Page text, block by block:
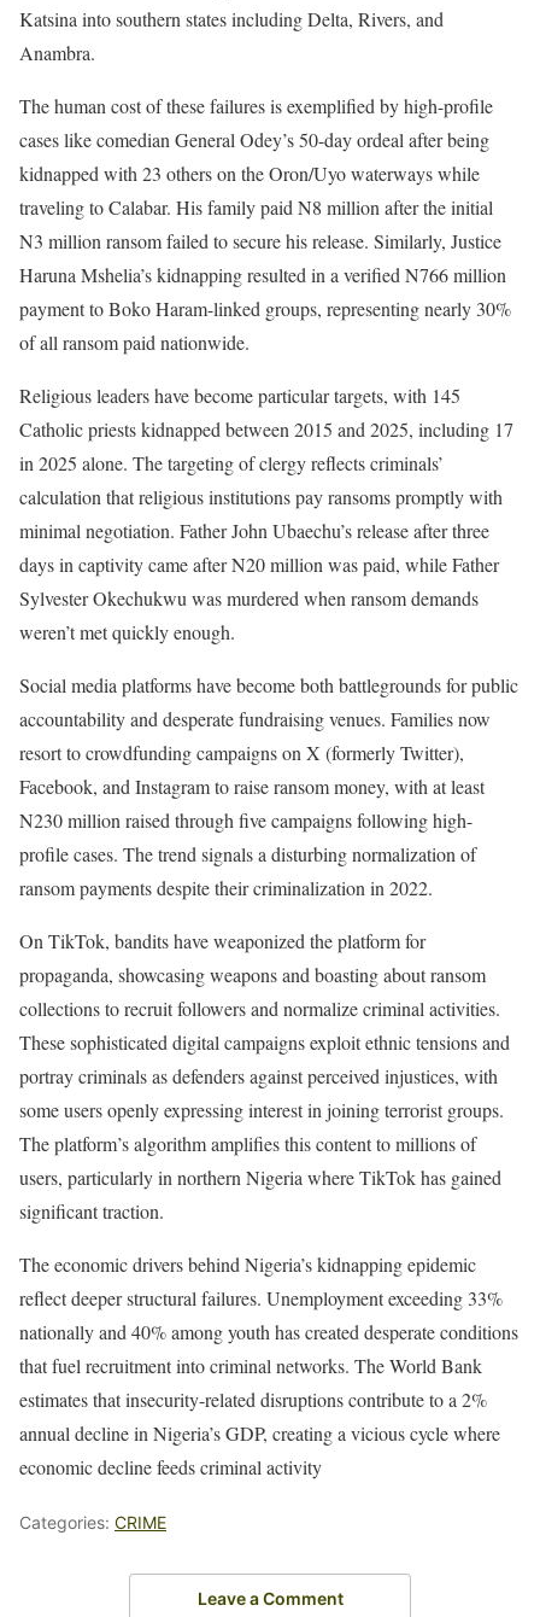
Katsina into southern states including Delta, Rivers, and
Anambra.
The human cost of these failures is exemplified by high-profile
cases like comedian General Odey’s 50-day ordeal after being
kidnapped with 23 others on the Oron/Uyo waterways while
traveling to Calabar. His family paid N8 million after the initial
N3 million ransom failed to secure his release. Similarly, Justice
Haruna Mshelia’s kidnapping resulted in a verified N766 million
payment to Boko Haram-linked groups, representing nearly 30%
of all ransom paid nationwide.
Religious leaders have become particular targets, with 145
Catholic priests kidnapped between 2015 and 2025, including 17
in 2025 alone. The targeting of clergy reflects criminals’
calculation that religious institutions pay ransoms promptly with
minimal negotiation. Father John Ubaechu’s release after three
days in captivity came after N20 million was paid, while Father
Sylvester Okechukwu was murdered when ransom demands
weren’t met quickly enough.
Social media platforms have become both battlegrounds for public
accountability and desperate fundraising venues. Families now
resort to crowdfunding campaigns on X (formerly Twitter),
Facebook, and Instagram to raise ransom money, with at least
N230 million raised through five campaigns following high-
profile cases. The trend signals a disturbing normalization of
ransom payments despite their criminalization in 2022.
On TikTok, bandits have weaponized the platform for
propaganda, showcasing weapons and boasting about ransom
collections to recruit followers and normalize criminal activities.
These sophisticated digital campaigns exploit ethnic tensions and
portray criminals as defenders against perceived injustices, with
some users openly expressing interest in joining terrorist groups.
The platform’s algorithm amplifies this content to millions of
users, particularly in northern Nigeria where TikTok has gained
significant traction.
The economic drivers behind Nigeria’s kidnapping epidemic
reflect deeper structural failures. Unemployment exceeding 33%
nationally and 40% among youth has created desperate conditions
that fuel recruitment into criminal networks. The World Bank
estimates that insecurity-related disruptions contribute to a 2%
annual decline in Nigeria’s GDP, creating a vicious cycle where
economic decline feeds criminal activity
Categories: CRIME
Leave a Comment